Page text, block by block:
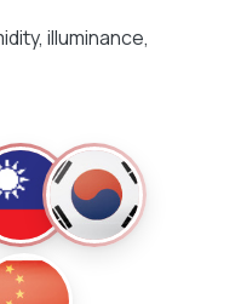
illuminance,